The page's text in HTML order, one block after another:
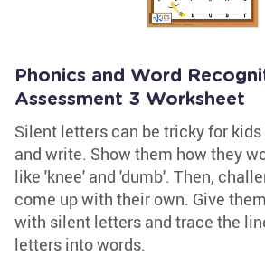
Phonics and Word
Assessment 3 Worksheet
Silent letters can be tricky for
and write. Show them how they
like 'knee' and 'dumb'. Then,
come up with their own. Give
with silent letters and trace the
letters into words.